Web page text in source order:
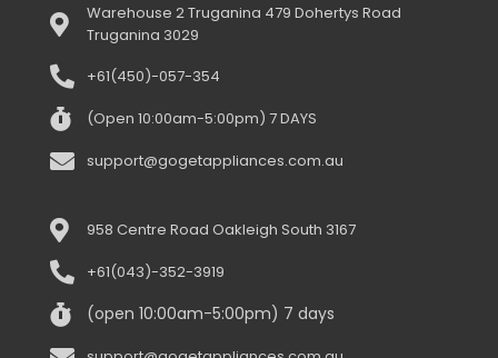
Warehouse 2 Truganina 479 Dohertys Road
Truganina 3029
+61(450)-057-354
(Open 10:00am-5:00pm) 7 DAYS
support@gogetappliances.com.au
958 Centre Road Oakleigh South 3167
+61(043)-352-3919
(open 10:00am-5:00pm) 7 days